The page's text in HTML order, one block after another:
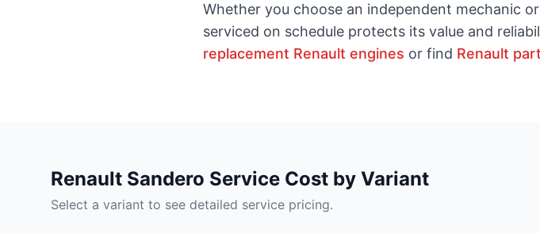
Whether you choose an independent mechanic
serviced on schedule protects its value and
replacement Renault engines or find Renault
Renault Sandero Service Cost by Variant
Select a variant to see detailed service pricing.